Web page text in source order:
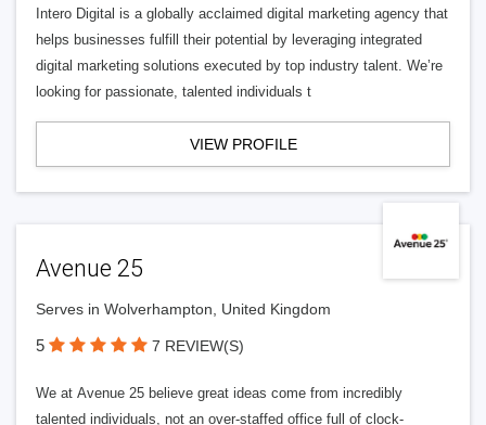
Intero Digital is a globally acclaimed digital marketing agency that
helps businesses fulfill their potential by leveraging integrated
digital marketing solutions executed by top industry talent. We’re
looking for passionate, talented individuals t
VIEW PROFILE
Avenue 25
Serves in Wolverhampton, United Kingdom
5 7 REVIEW(S)
We at Avenue 25 believe great ideas come from incredibly
talented individuals, not an over-staffed office full of clock-